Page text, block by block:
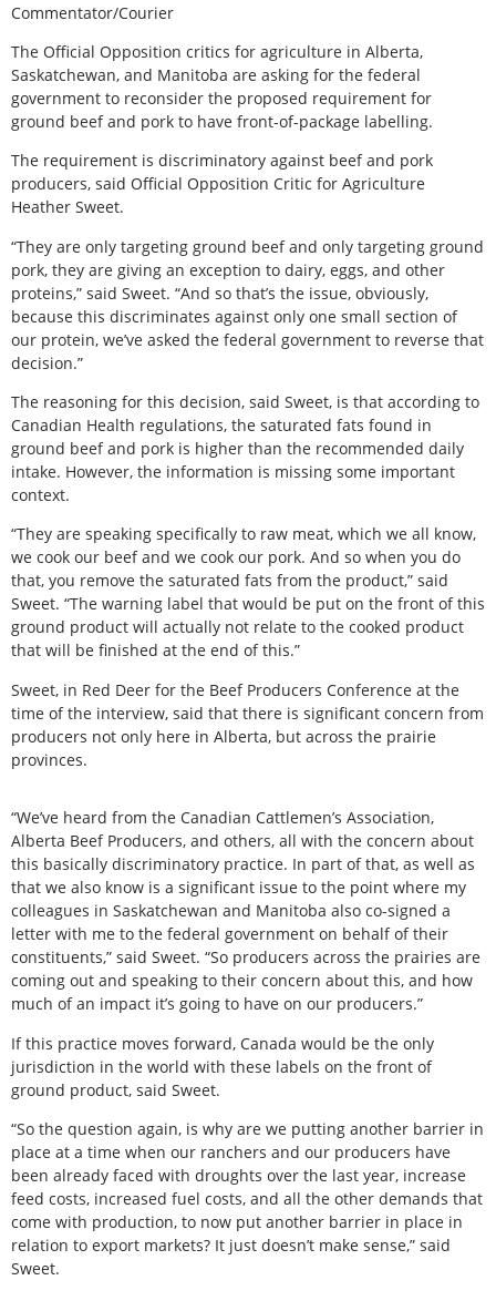
Commentator/Courier
The Official Opposition critics for agriculture in Alberta,
Saskatchewan, and Manitoba are asking for the federal
government to reconsider the proposed requirement for
ground beef and pork to have front-of-package labelling.
The requirement is discriminatory against beef and pork
producers, said Official Opposition Critic for Agriculture
Heather Sweet.
“They are only targeting ground beef and only targeting ground
pork, they are giving an exception to dairy, eggs, and other
proteins,” said Sweet. “And so that’s the issue, obviously,
because this discriminates against only one small section of
our protein, we’ve asked the federal government to reverse that
decision.”
The reasoning for this decision, said Sweet, is that according to
Canadian Health regulations, the saturated fats found in
ground beef and pork is higher than the recommended daily
intake. However, the information is missing some important
context.
“They are speaking specifically to raw meat, which we all know,
we cook our beef and we cook our pork. And so when you do
that, you remove the saturated fats from the product,” said
Sweet. “The warning label that would be put on the front of this
ground product will actually not relate to the cooked product
that will be finished at the end of this.”
Sweet, in Red Deer for the Beef Producers Conference at the
time of the interview, said that there is significant concern from
producers not only here in Alberta, but across the prairie
provinces.
“We’ve heard from the Canadian Cattlemen’s Association,
Alberta Beef Producers, and others, all with the concern about
this basically discriminatory practice. In part of that, as well as
that we also know is a significant issue to the point where my
colleagues in Saskatchewan and Manitoba also co-signed a
letter with me to the federal government on behalf of their
constituents,” said Sweet. “So producers across the prairies are
coming out and speaking to their concern about this, and how
much of an impact it’s going to have on our producers.”
If this practice moves forward, Canada would be the only
jurisdiction in the world with these labels on the front of
ground product, said Sweet.
“So the question again, is why are we putting another barrier in
place at a time when our ranchers and our producers have
been already faced with droughts over the last year, increase
feed costs, increased fuel costs, and all the other demands that
come with production, to now put another barrier in place in
relation to export markets? It just doesn’t make sense,” said
Sweet.